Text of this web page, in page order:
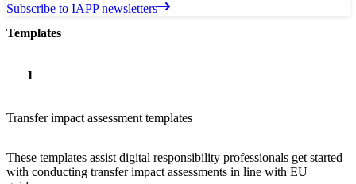
Subscribe to IAPP newsletters
Templates
1
Transfer impact assessment templates
These templates assist digital responsibility professionals get started
with conducting transfer impact assessments in line with EU